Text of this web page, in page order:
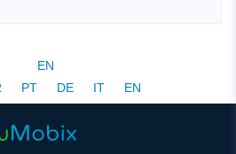
EN
PT DE IT EN